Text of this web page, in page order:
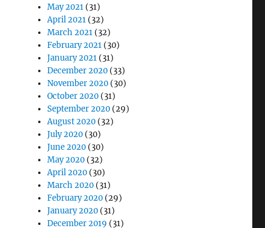
May 2021 (31)
April 2021 (32)
March 2021 (32)
February 2021 (30)
January 2021 (31)
December 2020 (33)
November 2020 (30)
October 2020 (31)
September 2020 (29)
August 2020 (32)
July 2020 (30)
June 2020 (30)
May 2020 (32)
April 2020 (30)
March 2020 (31)
February 2020 (29)
January 2020 (31)
December 2019 (31)